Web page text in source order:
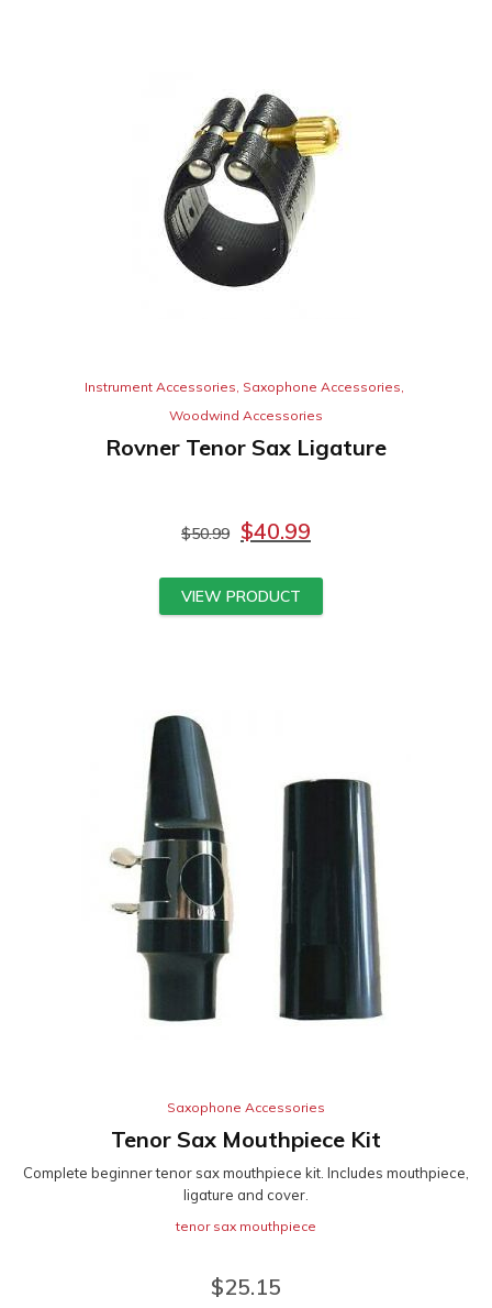
Instrument Accessories, Saxophone Accessories,
Woodwind Accessories
Rovner Tenor Sax Ligature
$50.99 $40.99
VIEW PRODUCT
Saxophone Accessories
Tenor Sax Mouthpiece Kit
Complete beginner tenor sax mouthpiece kit. Includes mouthpiece,
ligature and cover.
tenor sax mouthpiece
$25.15